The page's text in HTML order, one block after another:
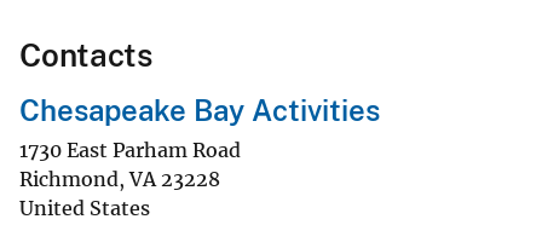
Contacts
Chesapeake Bay Activities
1730 East Parham Road
Richmond,VA 23228
United States